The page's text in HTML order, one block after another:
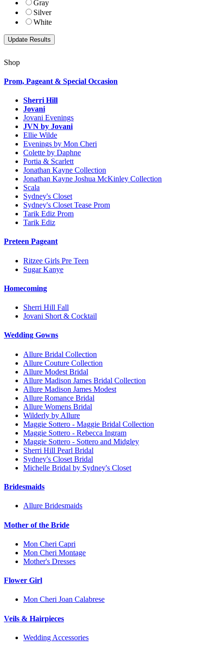
Gray
Silver
White
Shop
Prom, Pageant & Special Occasion
Sherri Hill
Jovani
Jovani Evenings
JVN by Jovani
Ellie Wilde
Evenings by Mon Cheri
Colette by Daphne
Portia & Scarlett
Jonathan Kayne Collection
Jonathan Kayne Joshua McKinley Collection
Scala
Sydney's Closet
Sydney's Closet Tease Prom
Tarik Ediz Prom
Tarik Ediz
Preteen Pageant
Ritzee Girls Pre Teen
Sugar Kanye
Homecoming
Sherri Hill Fall
Jovani Short & Cocktail
Wedding Gowns
Allure Bridal Collection
Allure Couture Collection
Allure Modest Bridal
Allure Madison James Bridal Collection
Allure Madison James Modest
Allure Romance Bridal
Allure Womens Bridal
Wilderly by Allure
Maggie Sottero - Maggie Bridal Collection
Maggie Sottero - Rebecca Ingram
Maggie Sottero - Sottero and Midgley
Sherri Hill Pearl Bridal
Sydney's Closet Bridal
Michelle Bridal by Sydney's Closet
Bridesmaids
Allure Bridesmaids
Mother of the Bride
Mon Cheri Capri
Mon Cheri Montage
Mother's Dresses
Flower Girl
Mon Cheri Joan Calabrese
Veils & Hairpieces
Wedding Accessories